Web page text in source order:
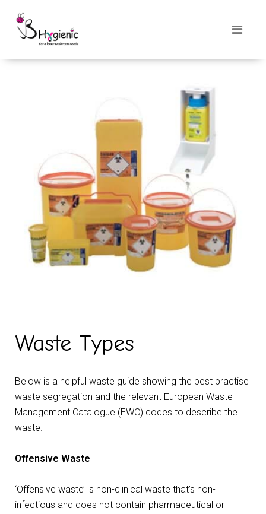
Waste Types
Below is a helpful waste guide showing the best practise
waste segregation and the relevant European Waste
Management Catalogue (EWC) codes to describe the
waste.
Offensive Waste
‘Offensive waste’ is non-clinical waste that’s non-
infectious and does not contain pharmaceutical or